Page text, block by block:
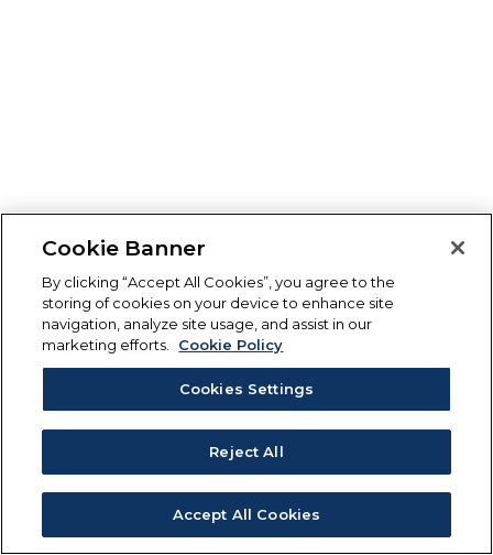
Cookie Banner
By clicking “Accept All Cookies”, you agree to the
storing of cookies on your device to enhance site
navigation, analyze site usage, and assist in our
marketing efforts.
Cookie Policy
Cookies Settings
Reject All
Accept All Cookies